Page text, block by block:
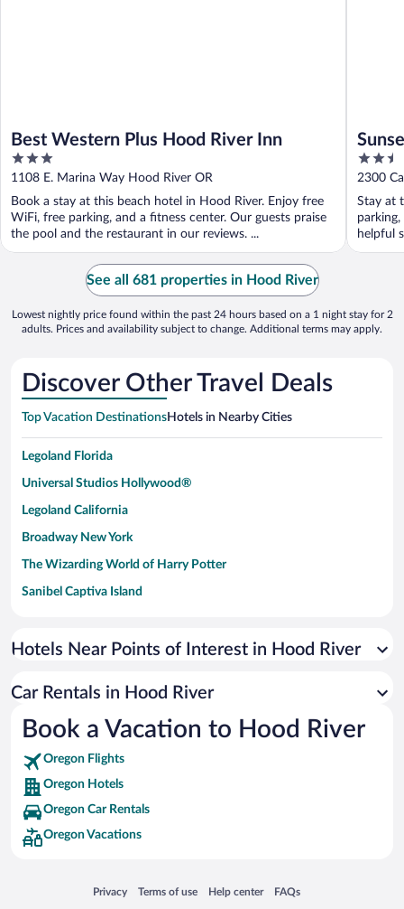
Best Western Plus Hood River Inn
3
out
of
5
1108 E. Marina Way Hood River OR
Book a stay at this beach hotel in Hood River. Enjoy free
WiFi, free parking, and a fitness center. Our guests praise
the pool and the restaurant in our reviews. ...
2.5
out
of
5
2300
Stay at
helpful
See all 681 properties in Hood River
Lowest nightly price found within the past 24 hours based on a 1 night stay for 2
adults. Prices and availability subject to change. Additional terms may apply.
Discover Other Travel Deals
Top Vacation DestinationsHotels in Nearby Cities
Legoland Florida
Universal Studios Hollywood®
Legoland California
Broadway New York
The Wizarding World of Harry Potter
Sanibel Captiva Island
Universal Studios Florida
Siargao Island
Australia Zoo
Busch Gardens Tampa Bay
SeaWorld® Orlando
Tolantongo Caves
Eleuthera and Harbour Island
Hotels Near Points of Interest in Hood River
Car Rentals in Hood River
Book a Vacation to Hood River
Oregon Flights
Oregon Hotels
Oregon Car Rentals
Oregon Vacations
Privacy
Opens in a new window
Terms of use
Opens in a new window
Help center
Opens in a new window
FAQs
Opens in a new window